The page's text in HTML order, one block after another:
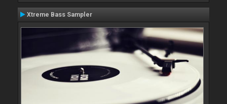
Xtreme Bass Sampler